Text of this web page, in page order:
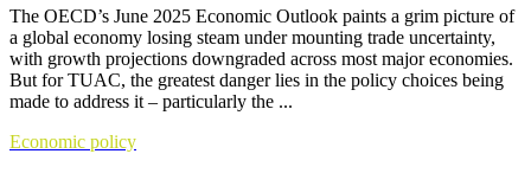
The OECD’s June 2025 Economic Outlook paints a grim picture of
a global economy losing steam under mounting trade uncertainty,
with growth projections downgraded across most major economies.
But for TUAC, the greatest danger lies in the policy choices being
made to address it – particularly the ...
Economic policy